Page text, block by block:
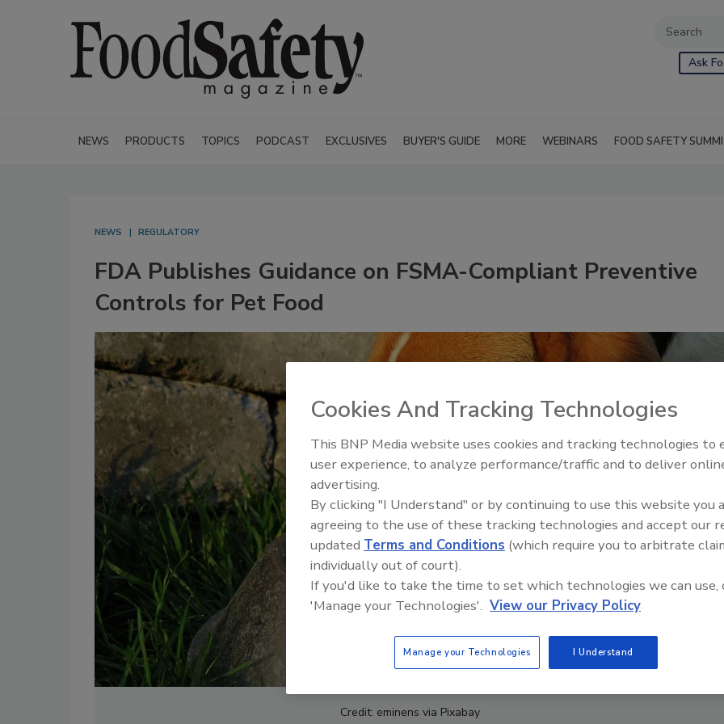
Ask
NEWS PRODUCTS TOPICS PODCAST EXCLUSIVES BUYER'S GUIDE MORE WEBINARS FOOD SAFETY
NEWS REGULATORY
FDA Publishes Guidance on FSMA-Compliant Preventive
Controls for Pet Food
Credit: eminens via Pixabay
Food Safety Five Ep. 33:
Sweeteners, Food Dyes, and
Cookies And Tracking Technologies
This BNP Media website uses cookies and tracking technologies to
user experience, to analyze performance/traffic and to deliver
advertising.
By clicking "I Understand" or by continuing to use this website you
agreeing to the use of these tracking technologies and accept our
updated Terms and Conditions (which require you to arbitrate
individually out of court).
If you'd like to take the time to set which technologies we can use,
'Manage your Technologies'. View our Privacy Policy
Manage your Technologies I Understand